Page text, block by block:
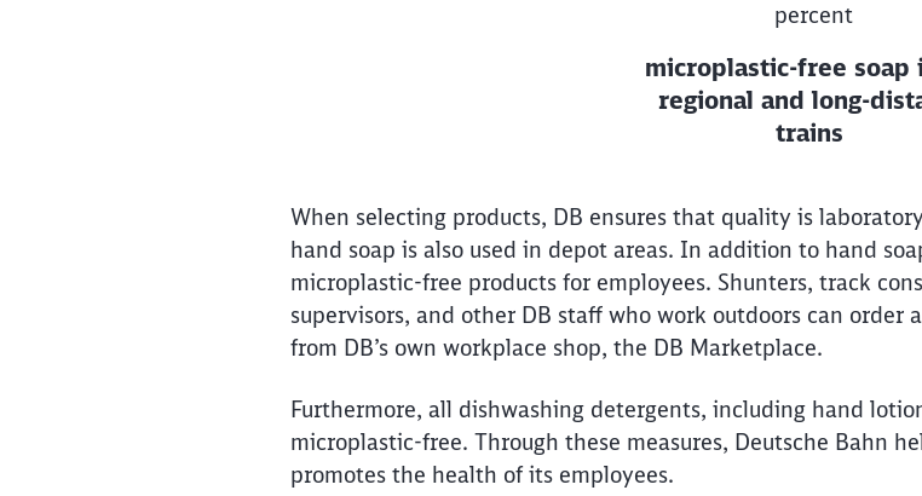
percent
microplastic-free soap
regional and long-
trains
100 percent microplastic-free soap in DB
When selecting products, DB ensures that quality is
hand soap is also used in depot areas. In addition to hand
microplastic-free products for employees. Shunters, track
supervisors, and other DB staff who work outdoors can order
from DB’s own workplace shop, the DB Marketplace.
Furthermore, all dishwashing detergents, including hand
microplastic-free. Through these measures, Deutsche Bahn
promotes the health of its employees.
Would you like to be forwarded to
Abort